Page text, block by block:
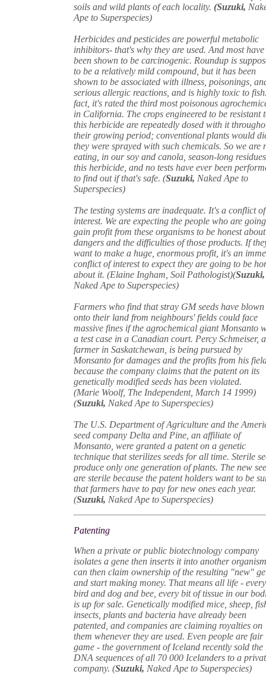
soils and wild plants of each locality.(Suzuki,
Ape to Superspecies)
Herbicides and pesticides are powerful metabolic
inhibitors- that's why they are used. And most have
been shown to be carcinogenic. Roundup is
to be a relatively mild compound, but it has been
shown to be associated with illness, poisonings,
serious allergic reactions, and is highly toxic to
fact, it's rated the third most poisonous
in California. The crops engineered to be resistant
this herbicide are repeatedly dosed with it
their growing period; conventional plants would
they were sprayed with such chemicals. So we are
eating, in our soy and canola, season-long
this herbicide, and no tests have ever been
to find out if that's safe. (Suzuki, Naked Ape to
Superspecies)
The testing systems are inadequate. It's a conflict of
interest. We are expecting the people who are
gain profit from these organisms to be honest
dangers and the difficulties of those products. If
want to make a huge, enormous profit, it's an
conflict of interest to expect they are going to be
about it. (Elaine Ingham, Soil Pathologist)(Suzuki,
Naked Ape to Superspecies)
Farmers who find that stray GM seeds have blown
onto their land from neighbours' fields could face
massive fines if the agrochemical giant Monsanto
a test case in a Canadian court. Percy Schmeiser, a
farmer in Saskatchewan, is being pursued by
Monsanto for damages and the profits from his
because the company claims that the patent on its
genetically modified seeds has been violated.
(Marie Woolf, The Independent, March 14 1999)
(Suzuki, Naked Ape to Superspecies)
The U.S. Department of Agriculture and the
seed company Delta and Pine, an affiliate of
Monsanto, were granted a patent on a genetic
technique that sterilizes seeds for all time. Sterile
produce only one generation of plants. The new
are sterile because the patent holders want to be
that farmers have to pay for new ones each year.
(Suzuki, Naked Ape to Superspecies)
Patenting
When a private or public biotechnology company
isolates a gene then inserts it into another
can then claim ownership of the resulting "new"
and start making money. That means all life - every
bird and dog and bee, every bit of tissue in our
is up for sale. Genetically modified mice, sheep,
insects, plants and bacteria have already been
patented, and companies are claiming royalties on
them whenever they are used. Even people are fair
game - the government of Iceland recently sold the
DNA sequences of all 70 000 Icelanders to a
company. (Suzuki, Naked Ape to Superspecies)